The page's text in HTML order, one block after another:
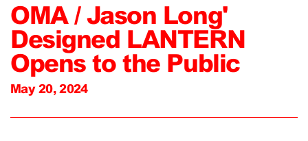
OMA / Jason Long'
Designed LANTERN
Opens to the Public
May 20, 2024